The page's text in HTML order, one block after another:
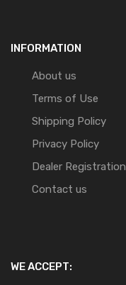
INFORMATION
About us
Terms of Use
Shipping Policy
Privacy Policy
Dealer Registration
Contact us
WE ACCEPT: